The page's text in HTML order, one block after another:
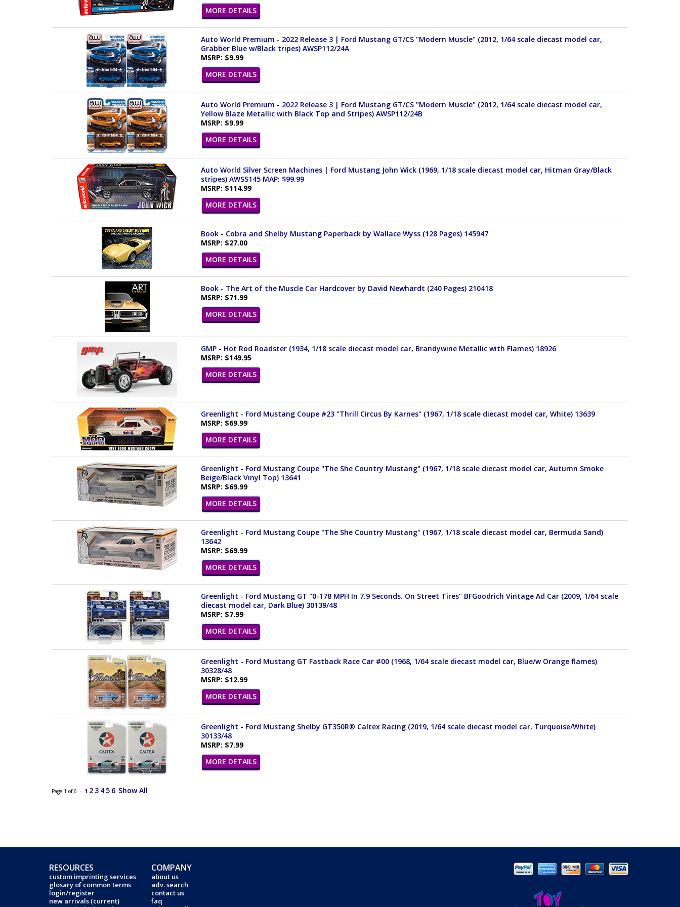
MORE DETAILS
Auto World Premium - 2022 Release 3 | Ford Mustang GT/CS "Modern Muscle" (2012, 1/64 scale diecast model car,
Grabber Blue w/Black tripes) AWSP112/24A
MSRP: $9.99
MORE DETAILS
Auto World Premium - 2022 Release 3 | Ford Mustang GT/CS "Modern Muscle" (2012, 1/64 scale diecast model car,
Yellow Blaze Metallic with Black Top and Stripes) AWSP112/24B
MSRP: $9.99
MORE DETAILS
Auto World Silver Screen Machines | Ford Mustang John Wick (1969, 1/18 scale diecast model car, Hitman Gray/Black
stripes) AWSS145 MAP: $99.99
MSRP: $114.99
MORE DETAILS
Book - Cobra and Shelby Mustang Paperback by Wallace Wyss (128 Pages) 145947
MSRP: $27.00
MORE DETAILS
Book - The Art of the Muscle Car Hardcover by David Newhardt (240 Pages) 210418
MSRP: $71.99
MORE DETAILS
GMP - Hot Rod Roadster (1934, 1/18 scale diecast model car, Brandywine Metallic with Flames) 18926
MSRP: $149.95
MORE DETAILS
Greenlight - Ford Mustang Coupe #23 "Thrill Circus By Karnes" (1967, 1/18 scale diecast model car, White) 13639
MSRP: $69.99
MORE DETAILS
Greenlight - Ford Mustang Coupe "The She Country Mustang" (1967, 1/18 scale diecast model car, Autumn Smoke
Beige/Black Vinyl Top) 13641
MSRP: $69.99
MORE DETAILS
Greenlight - Ford Mustang Coupe "The She Country Mustang" (1967, 1/18 scale diecast model car, Bermuda Sand)
13642
MSRP: $69.99
MORE DETAILS
Greenlight - Ford Mustang GT "0-178 MPH In 7.9 Seconds. On Street Tires" BFGoodrich Vintage Ad Car (2009, 1/64 scale
diecast model car, Dark Blue) 30139/48
MSRP: $7.99
MORE DETAILS
Greenlight - Ford Mustang GT Fastback Race Car #00 (1968, 1/64 scale diecast model car, Blue/w Orange flames)
30328/48
MSRP: $12.99
MORE DETAILS
Greenlight - Ford Mustang Shelby GT350R® Caltex Racing (2019, 1/64 scale diecast model car, Turquoise/White)
30133/48
MSRP: $7.99
MORE DETAILS
Page 1 of 6 - 1 2 3 4 5 6 Show All
RESOURCES
custom imprinting services
glosary of common terms
login/register
new arrivals (current)
COMPANY
about us
adv. search
contact us
faq